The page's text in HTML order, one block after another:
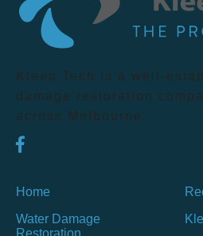
Kleen Tech is a well-
damage restoration
across Melbourne.
Home
Water Damage
Restoration